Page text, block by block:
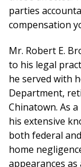
parties
compensation
Mr. Robert E.
to his legal
he served with
Department,
Chinatown. As
his extensive
both federal
home
appearances